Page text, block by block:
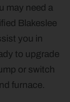
may need a
Blakeslee
you in
to upgrade
or switch
furnace.